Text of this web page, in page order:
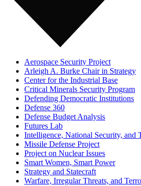
Aerospace Security Project
Arleigh A. Burke Chair in Strategy
Center for the Industrial Base
Critical Minerals Security Program
Defending Democratic Institutions
Defense 360
Defense Budget Analysis
Futures Lab
Intelligence, National Security, and
Missile Defense Project
Project on Nuclear Issues
Smart Women, Smart Power
Strategy and Statecraft
Warfare, Irregular Threats, and